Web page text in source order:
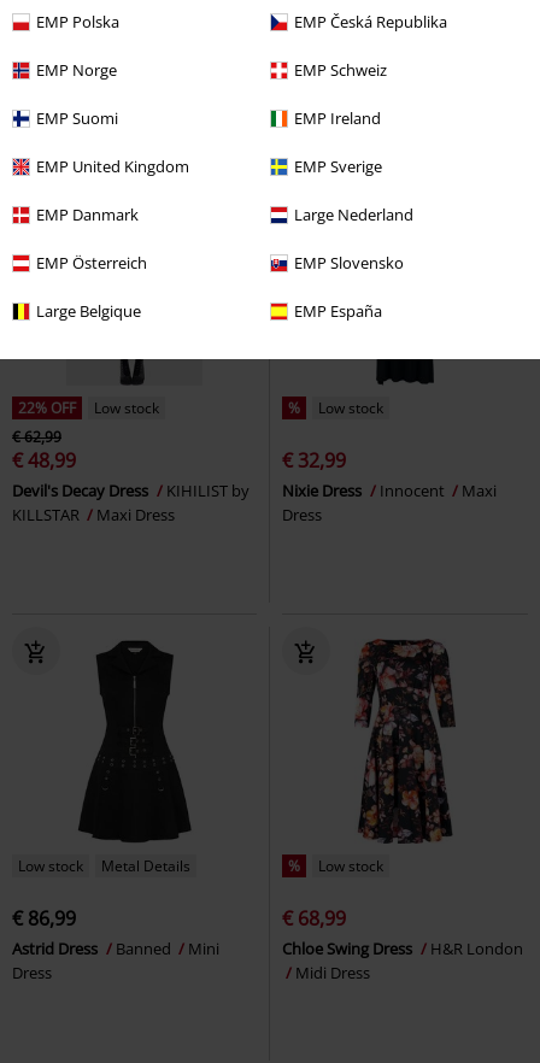
EMP Polska EMP Česká Republika
EMP Norge EMP Schweiz
EMP Suomi EMP Ireland
EMP United Kingdom EMP Sverige
EMP Danmark Large Nederland
EMP Österreich EMP Slovensko
Large Belgique EMP España
Ravaged Spirit Mini Dress
Dress
Summoner Dress
Poizen
22% OFF
Low stock
€ 62,99
€ 48,99
Devil's Decay Dress
KIHILIST by
KILLSTAR
Maxi Dress
% Low stock
€ 32,99
Nixie Dress Innocent
Maxi
Dress
Low stock Metal Details
€ 86,99
Astrid Dress Banned
Mini
Dress
% Low stock
€ 68,99
Chloe Swing Dress
H&R London
Midi Dress